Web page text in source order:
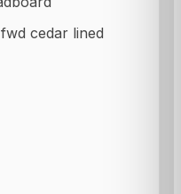
cedar lined